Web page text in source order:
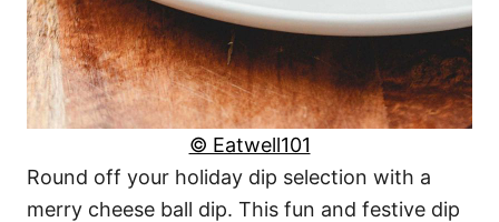
© Eatwell101
Round off your holiday dip selection with a
merry cheese ball dip. This fun and festive dip